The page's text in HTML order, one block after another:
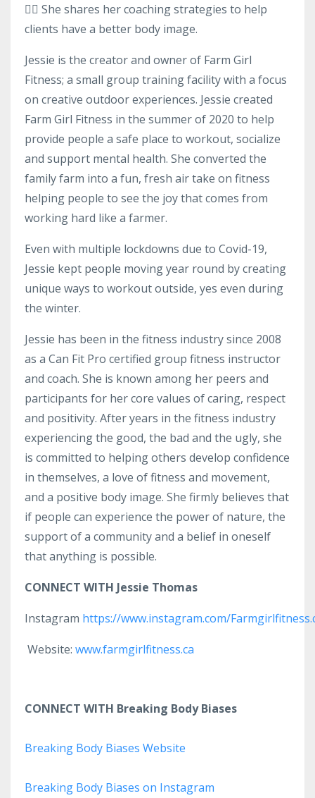
👉🏻 She shares her coaching strategies to help
clients have a better body image.
Jessie is the creator and owner of Farm Girl
Fitness; a small group training facility with a focus
on creative outdoor experiences. Jessie created
Farm Girl Fitness in the summer of 2020 to help
provide people a safe place to workout, socialize
and support mental health. She converted the
family farm into a fun, fresh air take on fitness
helping people to see the joy that comes from
working hard like a farmer.
Even with multiple lockdowns due to Covid-19,
Jessie kept people moving year round by creating
unique ways to workout outside, yes even during
the winter.
Jessie has been in the fitness industry since 2008
as a Can Fit Pro certified group fitness instructor
and coach. She is known among her peers and
participants for her core values of caring, respect
and positivity. After years in the fitness industry
experiencing the good, the bad and the ugly, she
is committed to helping others develop confidence
in themselves, a love of fitness and movement,
and a positive body image. She firmly believes that
if people can experience the power of nature, the
support of a community and a belief in oneself
that anything is possible.
CONNECT WITH Jessie Thomas
Instagram https://www.instagram.com/
Website: www.farmgirlfitness.ca
CONNECT WITH Breaking Body Biases
Breaking Body Biases Website
Breaking Body Biases on Instagram